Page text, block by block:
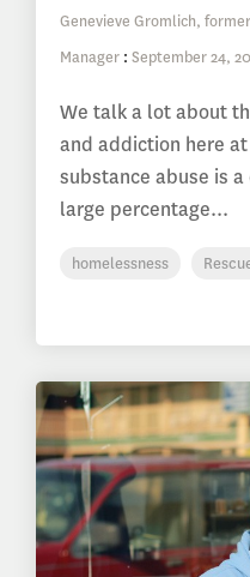
Genevieve Gromlich,
Manager : September 24,
We talk a lot about
and addiction here
substance abuse is
large percentage...
homelessness